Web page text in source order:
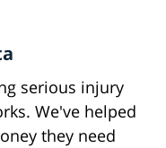
serious injury
We've helped
they need